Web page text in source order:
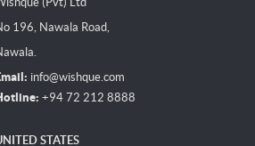
196, Nawala Road,
info@wishque.com
+94 72 212 8888
STATES